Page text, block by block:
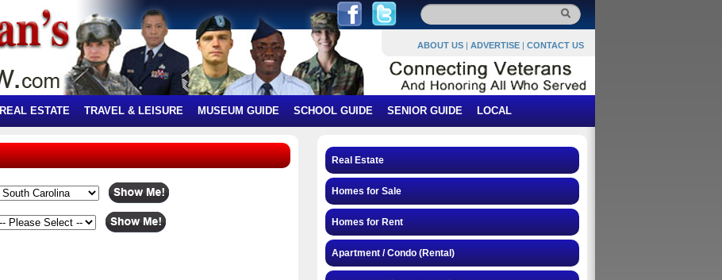
ABOUT US | ADVERTISE | CONTACT US
REAL ESTATE TRAVEL & LEISURE MUSEUM GUIDE SCHOOL GUIDE SENIOR GUIDE LOCAL
Real Estate
Homes for Sale
Homes for Rent
Apartment / Condo (Rental)